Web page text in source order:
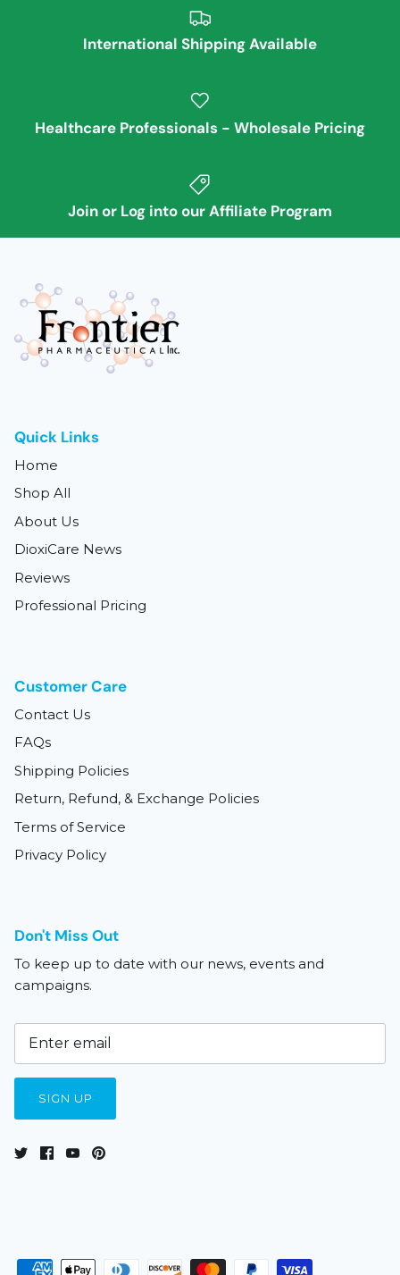
International Shipping Available
Healthcare Professionals - Wholesale Pricing
Join or Log into our Affiliate Program
Quick Links
Home
Shop All
About Us
DioxiCare News
Reviews
Professional Pricing
Customer Care
Contact Us
FAQs
Shipping Policies
Return, Refund, & Exchange Policies
Terms of Service
Privacy Policy
Don't Miss Out
To keep up to date with our news, events and
campaigns.
SIGN UP